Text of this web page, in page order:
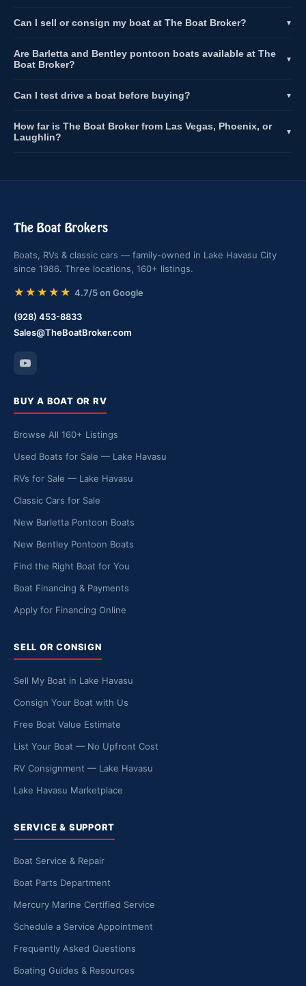
Can I sell or consign my boat at The Boat Broker? ▼
Are Barletta and Bentley pontoon boats available at The
Boat Broker?
▼
Can I test drive a boat before buying? ▼
How far is The Boat Broker from Las Vegas, Phoenix, or
Laughlin?
▼
The Boat Brokers
Boats, RVs & classic cars — family-owned in Lake Havasu City
since 1986. Three locations, 160+ listings.
★★★★★ 4.7/5 on Google
(928) 453-8833
Sales@TheBoatBroker.com
BUY A BOAT OR RV
Browse All 160+ Listings
Used Boats for Sale — Lake Havasu
RVs for Sale — Lake Havasu
Classic Cars for Sale
New Barletta Pontoon Boats
New Bentley Pontoon Boats
Find the Right Boat for You
Boat Financing & Payments
Apply for Financing Online
SELL OR CONSIGN
Sell My Boat in Lake Havasu
Consign Your Boat with Us
Free Boat Value Estimate
List Your Boat — No Upfront Cost
RV Consignment — Lake Havasu
Lake Havasu Marketplace
SERVICE & SUPPORT
Boat Service & Repair
Boat Parts Department
Mercury Marine Certified Service
Schedule a Service Appointment
Frequently Asked Questions
Boating Guides & Resources